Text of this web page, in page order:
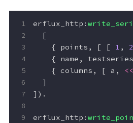
erflux_http :
[
{
points , [ [ 1 , 2
{
name , testseries
{ columns , [ a , <<
]
]).
erflux_http :